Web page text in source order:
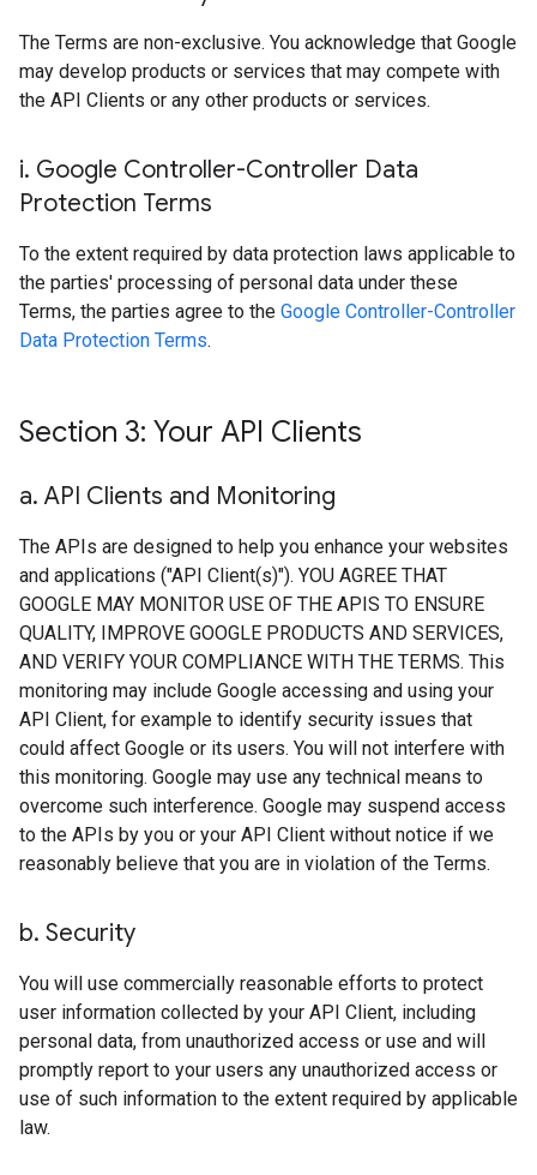
The Terms are non-exclusive. You acknowledge that Google
may develop products or services that may compete with
the API Clients or any other products or services.
i. Google Controller-Controller Data
Protection Terms
To the extent required by data protection laws applicable to
the parties' processing of personal data under these
Terms, the parties agree to the Google Controller-Controller
Data Protection Terms.
Section 3: Your API Clients
a. API Clients and Monitoring
The APIs are designed to help you enhance your websites
and applications ("API Client(s)"). YOU AGREE THAT
GOOGLE MAY MONITOR USE OF THE APIS TO ENSURE
QUALITY, IMPROVE GOOGLE PRODUCTS AND SERVICES,
AND VERIFY YOUR COMPLIANCE WITH THE TERMS. This
monitoring may include Google accessing and using your
API Client, for example to identify security issues that
could affect Google or its users. You will not interfere with
this monitoring. Google may use any technical means to
overcome such interference. Google may suspend access
to the APIs by you or your API Client without notice if we
reasonably believe that you are in violation of the Terms.
b. Security
You will use commercially reasonable efforts to protect
user information collected by your API Client, including
personal data, from unauthorized access or use and will
promptly report to your users any unauthorized access or
use of such information to the extent required by applicable
law.